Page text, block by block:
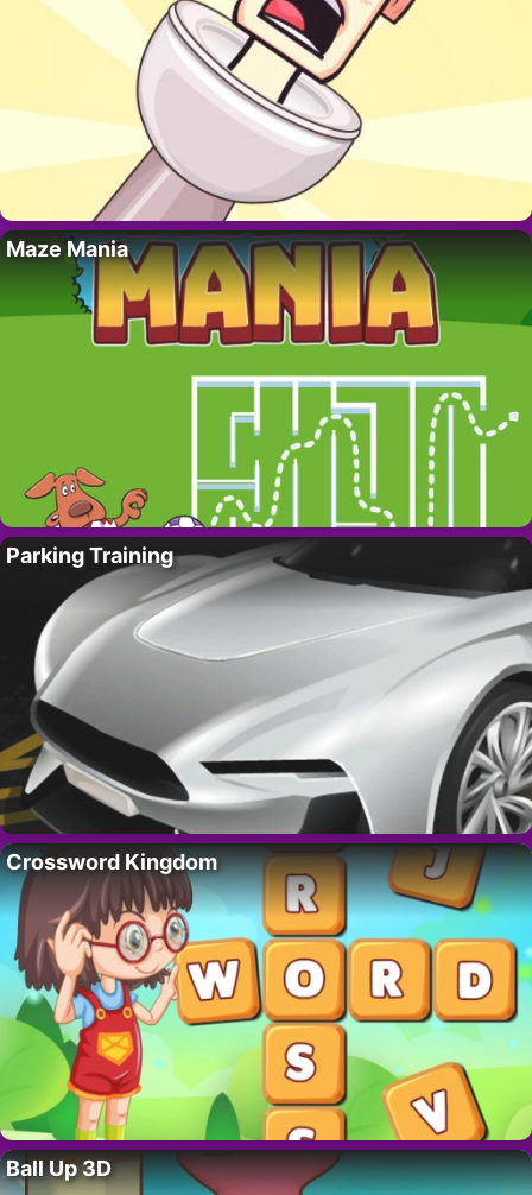
Maze Mania
Parking Training
Crossword Kingdom
Ball Up 3D